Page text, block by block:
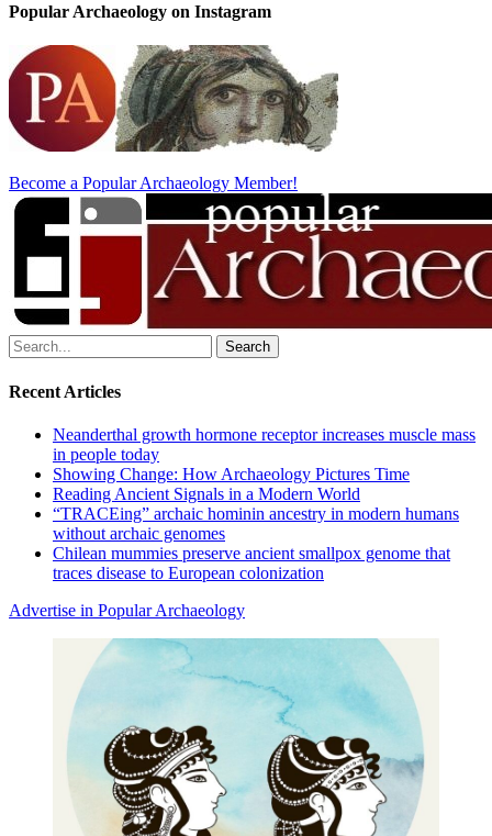
Popular Archaeology on Instagram
Become a Popular Archaeology Member!
Search
for:
Recent Articles
Neanderthal growth hormone receptor increases muscle mass
in people today
Showing Change: How Archaeology Pictures Time
Reading Ancient Signals in a Modern World
“TRACEing” archaic hominin ancestry in modern humans
without archaic genomes
Chilean mummies preserve ancient smallpox genome that
traces disease to European colonization
Advertise in Popular Archaeology